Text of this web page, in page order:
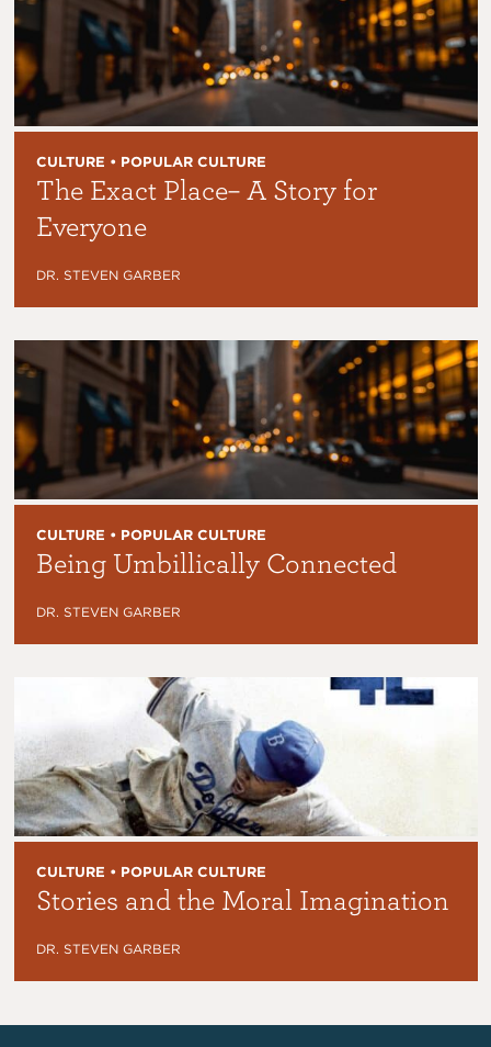
CULTURE • POPULAR CULTURE
The Exact Place– A Story for
Everyone
DR. STEVEN GARBER
CULTURE • POPULAR CULTURE
Being Umbillically Connected
DR. STEVEN GARBER
CULTURE • POPULAR CULTURE
Stories and the Moral Imagination
DR. STEVEN GARBER